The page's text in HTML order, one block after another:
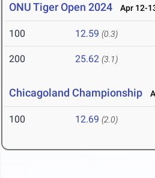
ONU Tiger Open 2024 Apr 12-
100 12.59 (0.3)
200 25.62 (3.1)
Chicagoland Championship
100 12.69 (2.0)